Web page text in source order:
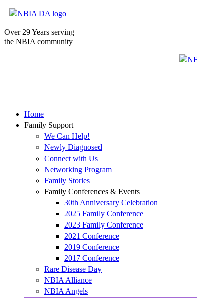
Over 29 Years serving
the NBIA community
Home
Family Support
We Can Help!
Newly Diagnosed
Connect with Us
Networking Program
Family Stories
Family Conferences & Events
30th Anniversary Celebration
2025 Family Conference
2023 Family Conference
2021 Conference
2019 Conference
2017 Conference
Rare Disease Day
NBIA Alliance
NBIA Angels